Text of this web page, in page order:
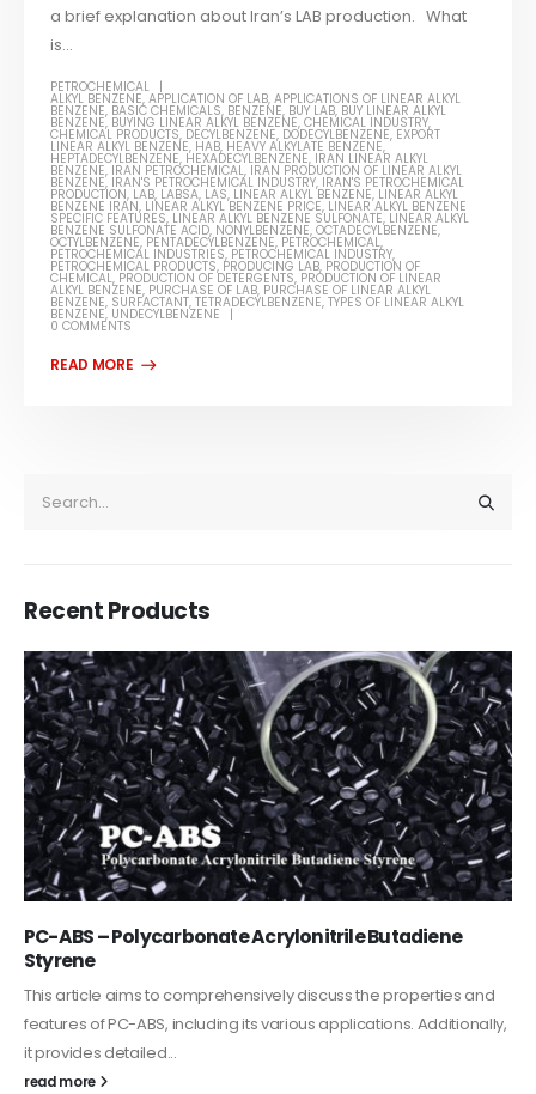
a brief explanation about Iran’s LAB production. What
is...
PETROCHEMICAL
ALKYL BENZENE,APPLICATION OF LAB,APPLICATIONS OF LINEAR ALKYL
BENZENE, BASIC CHEMICALS, BENZENE, BUY LAB, BUY LINEAR ALKYL
BENZENE, BUYING LINEAR ALKYL BENZENE,CHEMICAL INDUSTRY,
CHEMICAL PRODUCTS, DECYLBENZENE, DODECYLBENZENE, EXPORT
LINEAR ALKYL BENZENE, HAB, HEAVY ALKYLATE BENZENE,
HEPTADECYLBENZENE, HEXADECYLBENZENE, IRAN LINEAR ALKYL
BENZENE, IRAN PETROCHEMICAL, IRAN PRODUCTION OF LINEAR ALKYL
BENZENE, IRAN'S PETROCHEMICAL INDUSTRY, IRAN'S PETROCHEMICAL
PRODUCTION, LAB, LABSA, LAS, LINEAR ALKYL BENZENE, LINEAR ALKYL
BENZENE IRAN, LINEAR ALKYL BENZENE PRICE, LINEAR ALKYL BENZENE
SPECIFIC FEATURES, LINEAR ALKYL BENZENE SULFONATE, LINEAR ALKYL
BENZENE SULFONATE ACID, NONYLBENZENE,OCTADECYLBENZENE,
OCTYLBENZENE, PENTADECYLBENZENE, PETROCHEMICAL,
PETROCHEMICAL INDUSTRIES, PETROCHEMICAL INDUSTRY,
PETROCHEMICAL PRODUCTS, PRODUCING LAB, PRODUCTION OF
CHEMICAL, PRODUCTION OF DETERGENTS, PRODUCTION OF LINEAR
ALKYL BENZENE, PURCHASE OF LAB, PURCHASE OF LINEAR ALKYL
BENZENE, SURFACTANT,TETRADECYLBENZENE,TYPES OF LINEAR ALKYL
BENZENE, UNDECYLBENZENE
0 COMMENTS
Recent Products
PC-ABS – Polycarbonate Acrylonitrile Butadiene
Styrene
This article aims to comprehensively discuss the properties and
features of PC-ABS, including its various applications. Additionally,
it provides detailed...
read more